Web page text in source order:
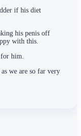
if his diet
his penis off
with this.
him.
we are so far very